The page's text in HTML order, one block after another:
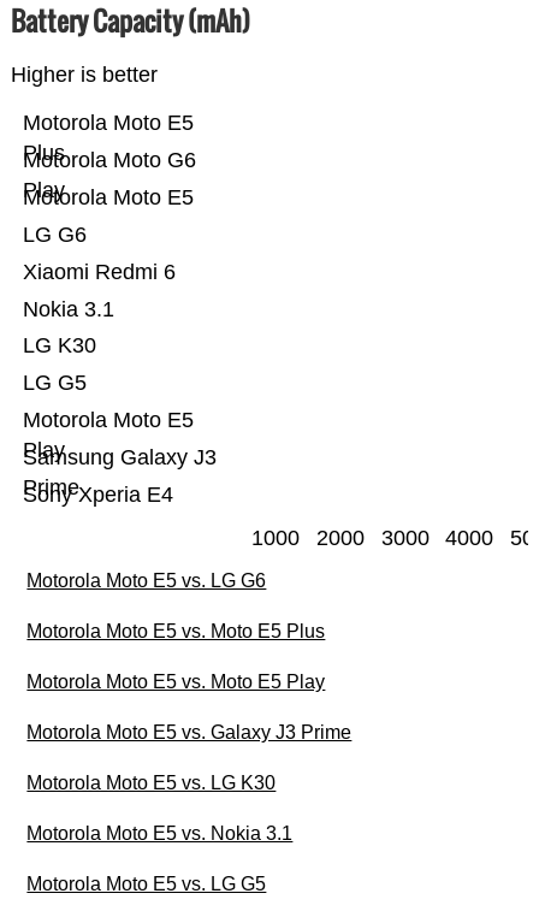
Battery Capacity (mAh)
Higher is better
Sony Xperia E4
Samsung Galaxy J3
Prime
Motorola Moto E5
Play
LG G5
LG K30
Nokia 3.1
Xiaomi Redmi 6
LG G6
Motorola Moto E5
Motorola Moto G6
Play
Motorola Moto E5
Plus
1000 2000 3000 4000
Motorola Moto E5 vs. LG G6
Motorola Moto E5 vs. Moto E5 Plus
Motorola Moto E5 vs. Moto E5 Play
Motorola Moto E5 vs. Galaxy J3 Prime
Motorola Moto E5 vs. LG K30
Motorola Moto E5 vs. Nokia 3.1
Motorola Moto E5 vs. LG G5